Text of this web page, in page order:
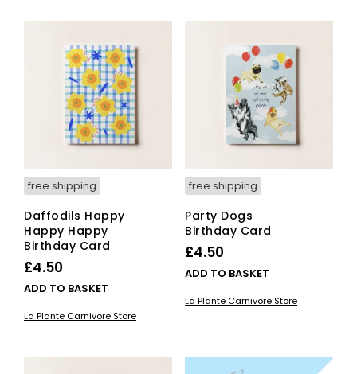
free shipping
Daffodils Happy
Happy Happy
Birthday Card
£4.50
ADD TO BASKET
La Plante Carnivore Store
free shipping
Party Dogs
Birthday Card
£4.50
ADD TO BASKET
La Plante Carnivore Store